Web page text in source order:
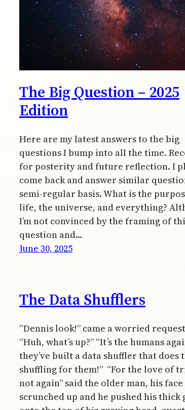
The Big Question – 2025
Edition
Here are my latest answers to the big
questions I bump into all the time.
for posterity and future reflection. I
come back and answer similar
semi-regular basis. What is the
life, the universe, and everything?
I’m not convinced by the framing of
question and…
June 30, 2025
The Data Shufflers
“Dennis look!” came a worried
“Huh, what’s up?” “It’s the humans
they’ve built a data shuffler that does
shuffling for them!” “For the love of
not again” said the older man, his
scrunched up and he pushed his thick